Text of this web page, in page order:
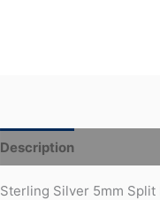
Description
Sterling Silver 5mm Split